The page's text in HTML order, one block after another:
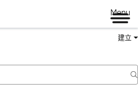
Menu
建立